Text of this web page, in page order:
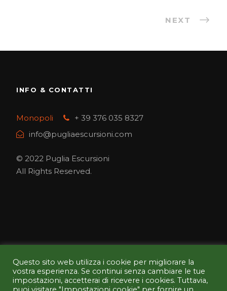
NEXT
INFO & CONTATTI
Monopoli
+ 39 376 035 8327
info@pugliaescursioni.com
© 2022 Puglia Escursioni
All Rights Reserved.
PAGA IN SICUREZZA CON NOI
Questo sito web utilizza i cookie per migliorare la
vostra esperienza. Se continui senza cambiare le tue
impostazioni, accetterai di ricevere i cookies. Tuttavia,